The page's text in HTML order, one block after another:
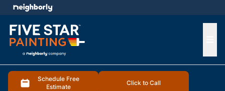
Schedule Free
Estimate
Click to Call
menu